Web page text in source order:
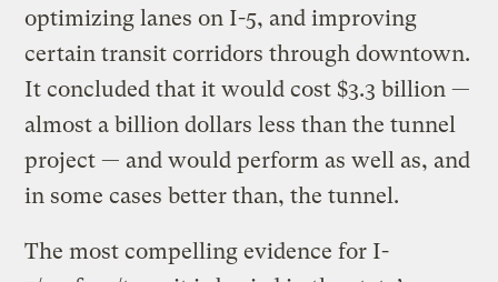
optimizing lanes on I-5, and improving
certain transit corridors through downtown.
It concluded that it would cost $3.3 billion —
almost a billion dollars less than the tunnel
project — and would perform as well as, and
in some cases better than, the tunnel.
The most compelling evidence for I-